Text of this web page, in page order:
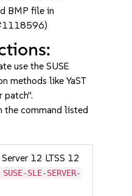
BMP file in
use the SUSE
methods like YaST
patch".
the command listed
12 LTSS 12
SLE-SERVER-